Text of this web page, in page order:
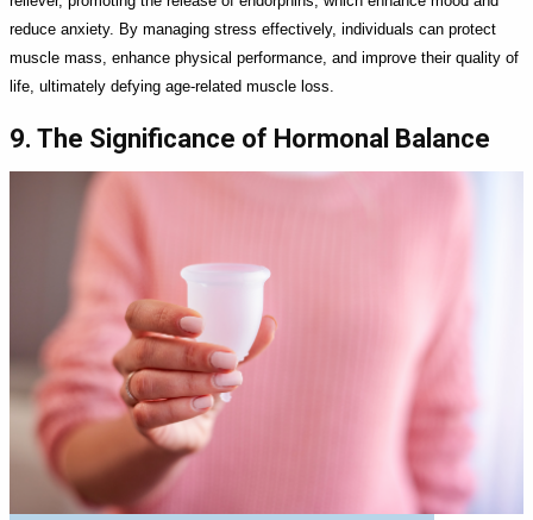
reduce anxiety. By managing stress effectively, individuals can protect
muscle mass, enhance physical performance, and improve their quality of
life, ultimately defying age-related muscle loss.
9. The Significance of Hormonal Balance